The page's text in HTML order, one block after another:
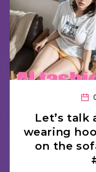
Let’s talk
wearing
on the